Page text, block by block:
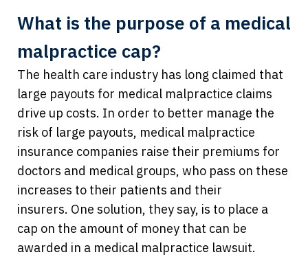
What is the purpose of a medical
malpractice cap?
The health care industry has long claimed that
large payouts for medical malpractice claims
drive up costs. In order to better manage the
risk of large payouts, medical malpractice
insurance companies raise their premiums for
doctors and medical groups, who pass on these
increases to their patients and their
insurers. One solution, they say, is to place a
cap on the amount of money that can be
awarded in a medical malpractice lawsuit.